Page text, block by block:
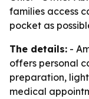
families access
pocket as
The details: -
offers personal
preparation,
medical